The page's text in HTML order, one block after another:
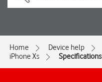
Home Device help
iPhone Xs
Specifications